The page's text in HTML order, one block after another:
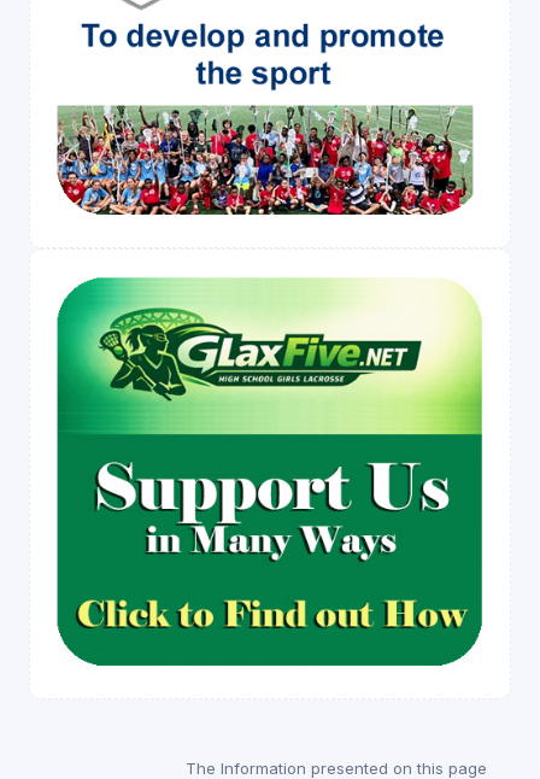
The Information presented on this page